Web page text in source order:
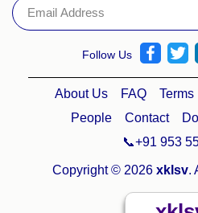
Follow Us
About Us FAQ Terms
People
Contact
📞+91 953
Copyright © 2026 xklsv.